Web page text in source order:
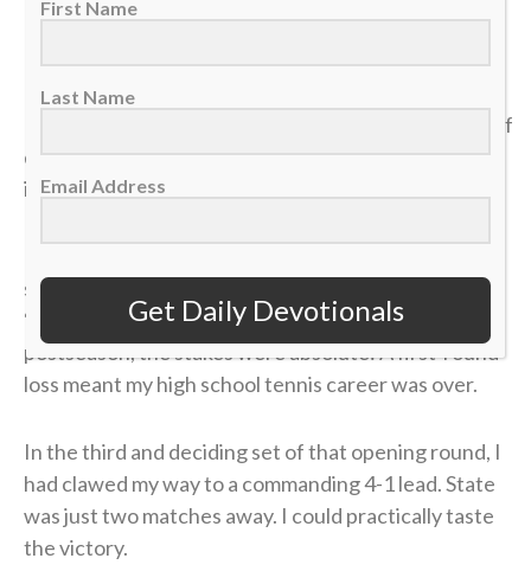
>> Sign up here for Sports Spectrum devotionals sent
It was my senior year of high school, and the dream of
qualifying for the state tennis tournament was right
in front of me.
seed, and opposing coaches were calling me the
“dark horse” contender. But because it was the
postseason, the stakes were absolute: A first-round
loss meant my high school tennis career was over.
In the third and deciding set of that opening round, I
had clawed my way to a commanding 4-1 lead. State
was just two matches away. I could practically taste
the victory.
First Name
Last Name
Email Address
Get Daily Devotionals